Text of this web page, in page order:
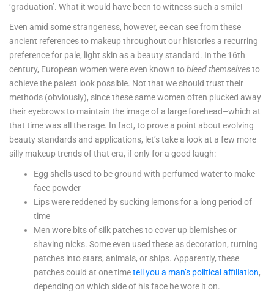
‘graduation’. What it would have been to witness such a smile!
Even amid some strangeness, however, ee can see from these
ancient references to makeup throughout our histories a recurring
preference for pale, light skin as a beauty standard. In the 16th
century, European women were even known tobleed themselvesto
achieve the palest look possible. Not that we should trust their
methods (obviously), since these same women often plucked away
their eyebrows to maintain the image of a large forehead–which at
that time was all the rage. In fact, to prove a point about evolving
beauty standards and applications, let’s take a look at a few more
silly makeup trends of that era, if only for a good laugh:
Egg shells used to be ground with perfumed water to make
face powder
Lips were reddened by sucking lemons for a long period of
time
Men wore bits of silk patches to cover up blemishes or
shaving nicks. Some even used these as decoration, turning
patches into stars, animals, or ships. Apparently, these
patches could at one timetell you a man’s political affiliation,
depending on which side of his face he wore it on.